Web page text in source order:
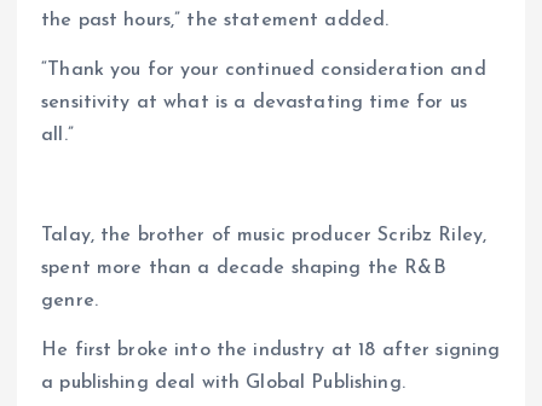
the past hours,” the statement added.
“Thank you for your continued consideration and
sensitivity at what is a devastating time for us
all.”
Talay, the brother of music producer Scribz Riley,
spent more than a decade shaping the R&B
genre.
He first broke into the industry at 18 after signing
a publishing deal with Global Publishing.